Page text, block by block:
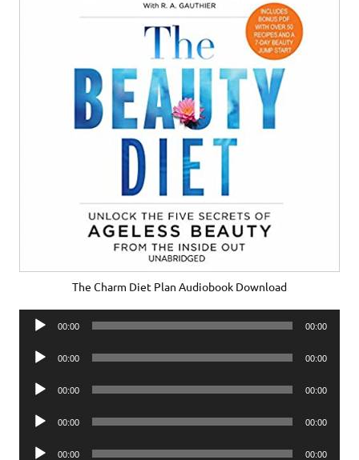
The Charm Diet Plan Audiobook Download
Audio
00:00 00:00
Audio
00:00 00:00
Audio
00:00 00:00
Audio
00:00 00:00
Audio
00:00 00:00